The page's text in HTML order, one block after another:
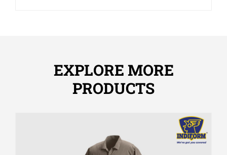
EXPLORE MORE
PRODUCTS